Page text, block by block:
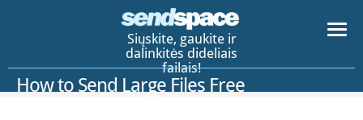
Siųskite, gaukite ir
dalinkitės dideliais
failais!
How to Send Large Files Free